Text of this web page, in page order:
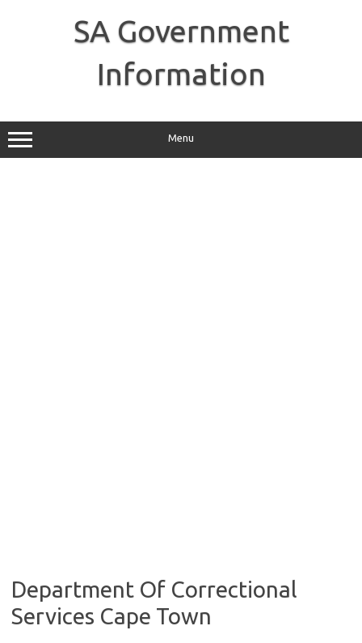
SA Government
Information
Menu
Department Of Correctional
Services Cape Town